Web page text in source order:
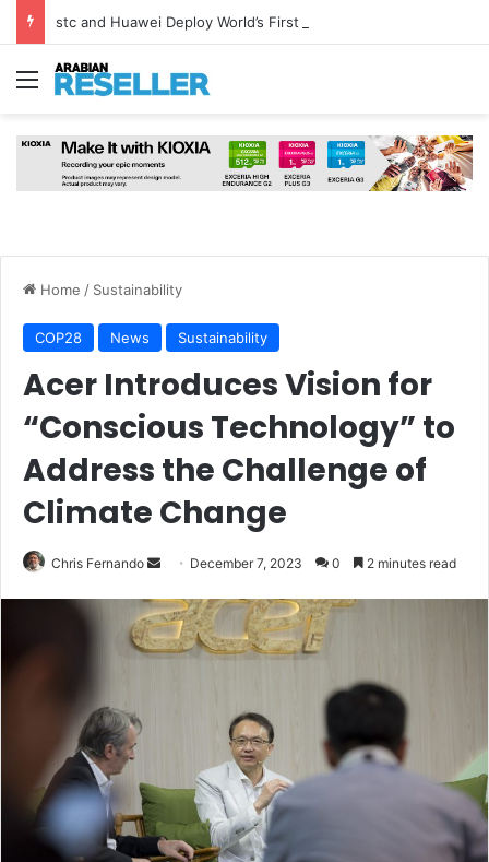
Menu
Home / Sustainability
COP28 News Sustainability
Acer Introduces Vision for
“Conscious Technology” to
Address the Challenge of
Climate Change
Chris Fernando
Send
email
December 7, 2023 0 2 minutes read